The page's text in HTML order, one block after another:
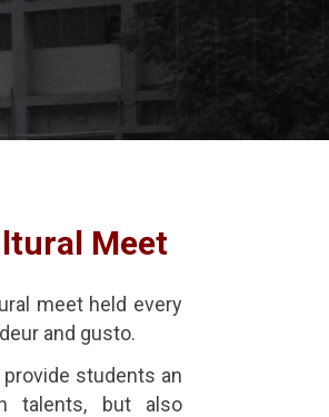
Meet
meet held every
and gusto.
students an
talents, but also